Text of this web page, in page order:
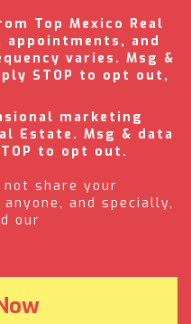
Top Mexico Real
and
varies. Msg &
STOP to opt out,
marketing
Estate. Msg & data
to opt out.
not share your
and specially,
our